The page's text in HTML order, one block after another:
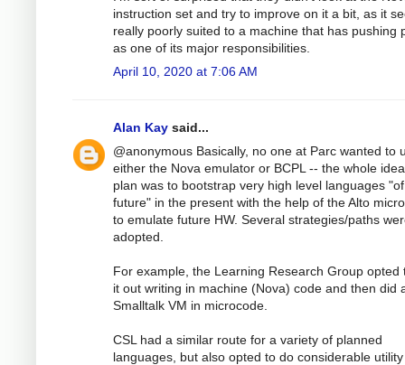
instruction set and try to improve on it a bit, as it
really poorly suited to a machine that has pushing
as one of its major responsibilities.
April 10, 2020 at 7:06 AM
Alan Kay said...
@anonymous Basically, no one at Parc wanted to
either the Nova emulator or BCPL -- the whole
plan was to bootstrap very high level languages
future" in the present with the help of the Alto
to emulate future HW. Several strategies/paths
adopted.
For example, the Learning Research Group opted
it out writing in machine (Nova) code and then did
Smalltalk VM in microcode.
CSL had a similar route for a variety of planned
languages, but also opted to do considerable